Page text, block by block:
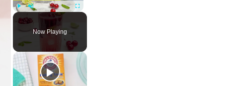
Fullscreen
Now Playing